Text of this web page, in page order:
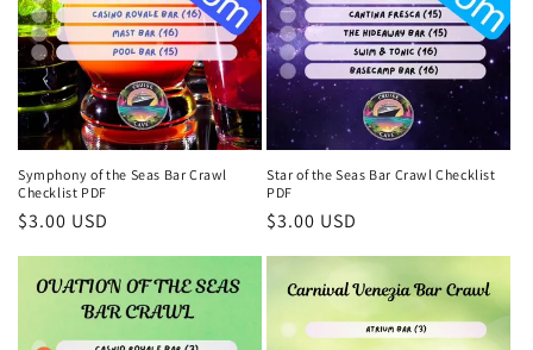
Symphony of the Seas Bar Crawl
Checklist PDF
Regular
$3.00 USD
Star of the Seas Bar Crawl Checklist
PDF
Regular
$3.00 USD